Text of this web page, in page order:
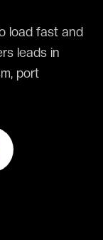
load fast and
leads in
port